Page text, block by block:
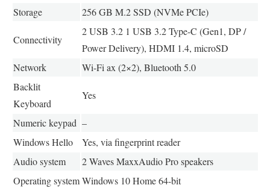
Storage
256 GB M.2 SSD (NVMe PCIe)
Connectivity
2 USB 3.2 1 USB 3.2 Type-C (Gen1, DP /
Power Delivery), HDMI 1.4, microSD
Network
Wi-Fi ax (2×2), Bluetooth 5.0
Backlit
Keyboard
Yes
Numeric keypad –
Windows Hello
Yes, via fingerprint reader
Audio system
2 Waves MaxxAudio Pro speakers
Operating system Windows 10 Home 64-bit